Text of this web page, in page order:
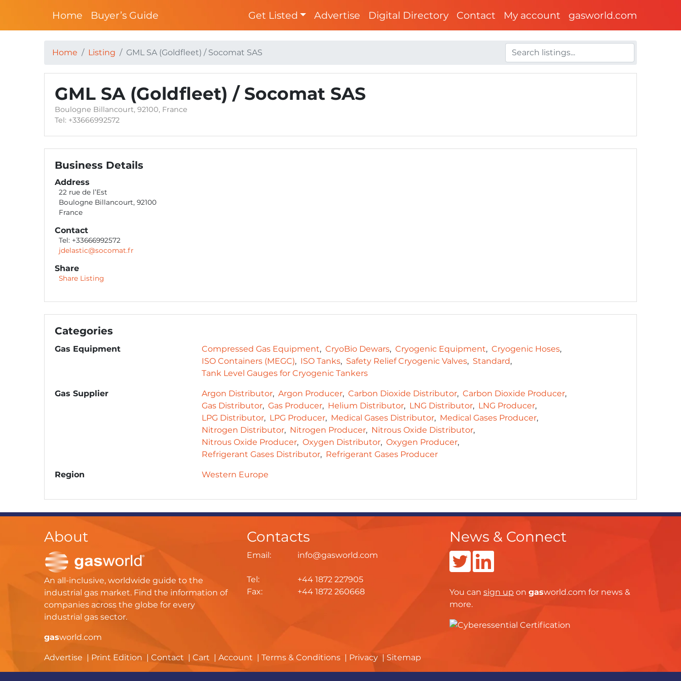
Home Buyer’s Guide Get Listed Advertise Digital Directory Contact My account gasworld.com
Home Listing GML SA (Goldfleet) / Socomat SAS
GML SA (Goldfleet) / Socomat SAS
Boulogne Billancourt, 92100, France
Tel: +33666992572
Business Details
Address
22 rue de l’Est
Boulogne Billancourt, 92100
France
Contact
Tel: +33666992572
jdelastic@socomat.fr
Share
Share Listing
Categories
Gas Equipment Compressed Gas Equipment CryoBio Dewars Cryogenic Equipment
Cryogenic Hoses
ISO Containers (MEGC)
ISO Tanks Safety Relief Cryogenic Valves
Standard
Tank Level Gauges for Cryogenic Tankers
Gas Supplier Argon Distributor Argon Producer Carbon Dioxide Distributor
Carbon Dioxide Producer
Gas Distributor
Gas Producer Helium Distributor LNG Distributor
LNG Producer
LPG Distributor
LPG Producer Medical Gases Distributor
Medical Gases Producer
Nitrogen Distributor
Nitrogen Producer
Nitrous Oxide Distributor
Nitrous Oxide Producer
Oxygen Distributor
Oxygen Producer
Refrigerant Gases Distributor
Refrigerant Gases Producer
Region Western Europe
About
An all-inclusive, worldwide guide to the
industrial gas market. Find the information of
companies across the globe for every
industrial gas sector.
gasworld.com
Contacts
Email: info@gasworld.com
Tel:
+44 1872 227905
Fax:
+44 1872 260668
News & Connect
You can sign up on gasworld.com for news &
more.
Advertise Print Edition Contact Cart Account Terms & Conditions Privacy Sitemap